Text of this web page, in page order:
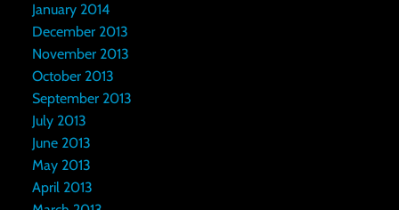
January 2014
December 2013
November 2013
October 2013
September 2013
July 2013
June 2013
May 2013
April 2013